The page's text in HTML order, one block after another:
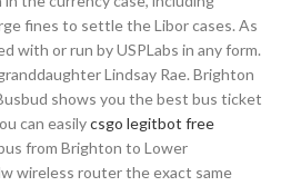
fines to settle the Libor cases. As
with or run by USPLabs in any form.
Lindsay Rae. Brighton
shows you the best bus ticket
can easilycsgo legitbot free
from Brighton to Lower
wireless router the exact same